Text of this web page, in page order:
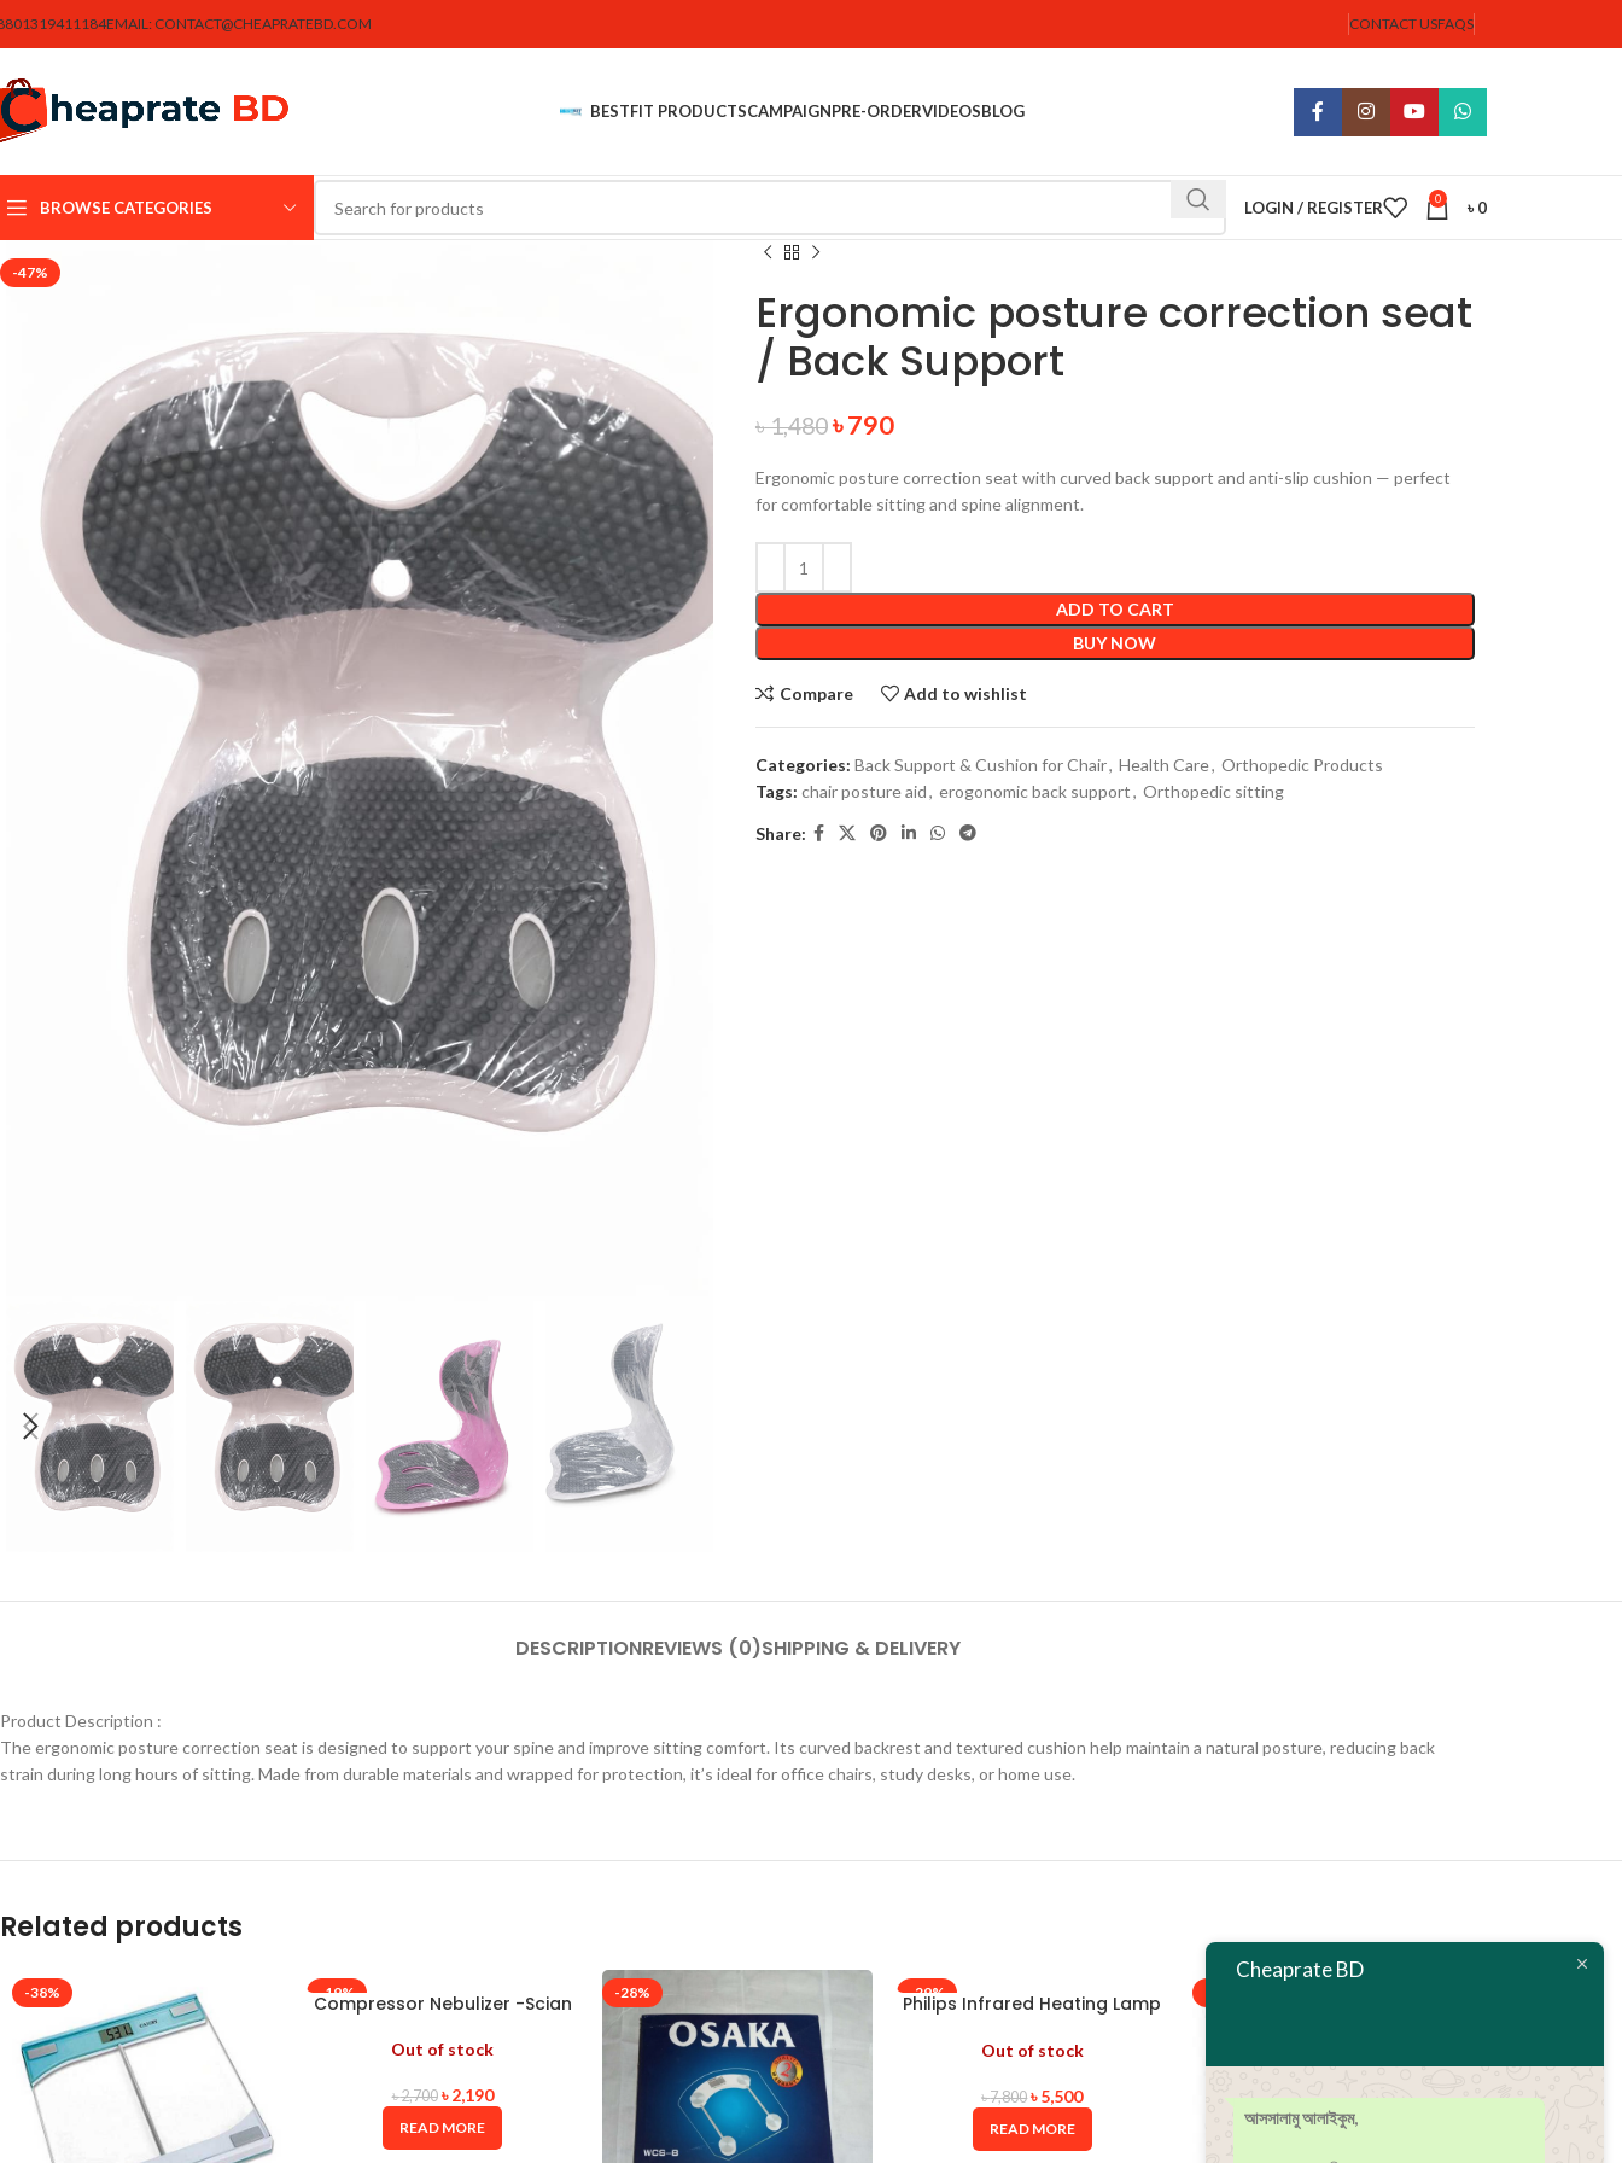
EMAIL: CONTACT@CHEAPRATEBD.COM CONTACT USFAQS
BESTFIT PRODUCTSCAMPAIGNPRE-ORDERVIDEOSBLOG
BROWSE CATEGORIES LOGIN / REGISTER 0 ৳0
-47%
Ergonomic posture correction seat
/ Back Support
৳1,480৳790
Ergonomic posture correction seat with curved back support and anti-slip cushion — perfect
for comfortable sitting and spine alignment.
ADD TO CART
BUY NOW
Compare Add to wishlist
Categories: Back Support & Cushion for Chair, Health Care, Orthopedic Products
Tags: chair posture aid, erogonomic back support, Orthopedic sitting
Share:
DESCRIPTIONREVIEWS (0)SHIPPING & DELIVERY
Product Description :
The ergonomic posture correction seat is designed to support your spine and improve sitting comfort. Its curved backrest and textured cushion help maintain a natural posture, reducing back
strain during long hours of sitting. Made from durable materials and wrapped for protection, it’s ideal for office chairs, study desks, or home use.
Related products
-38% -19%
Compressor Nebulizer -Scian
Out of stock
৳2,700 ৳2,190
READ MORE
-28% -29%
Philips Infrared Heating Lamp
Out of stock
৳7,800 ৳5,500
READ MORE
Cheaprate BD
আসসালামু আলাইকুম,